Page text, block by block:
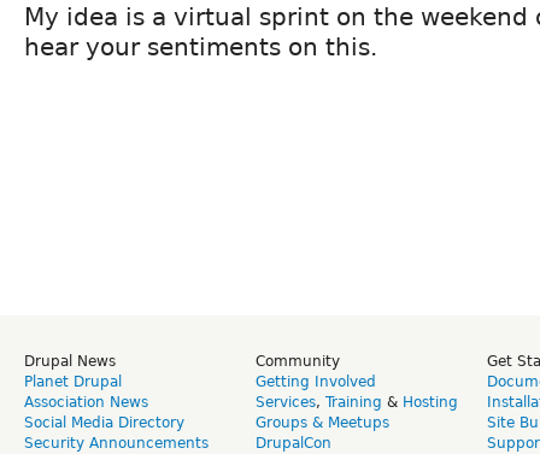
My idea is a virtual sprint on the weekend
hear your sentiments on this.
Drupal News
Planet Drupal
Association News
Social Media Directory
Security Announcements
Community
Getting Involved
Services, Training & Hosting
Groups & Meetups
DrupalCon
Get
Site